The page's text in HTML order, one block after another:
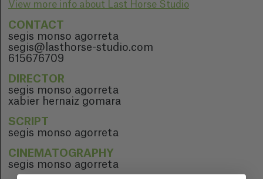
View more info about Last Horse Studio
CONTACT
segis monso agorreta
segis@lasthorse-studio.com
615676709
DIRECTOR
segis monso agorreta
xabier hernaiz gomara
SCRIPT
segis monso agorreta
CINEMATOGRAPHY
segis monso agorreta